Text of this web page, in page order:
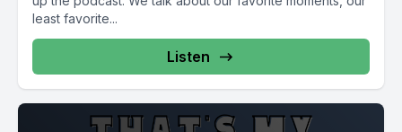
least favorite...
Listen